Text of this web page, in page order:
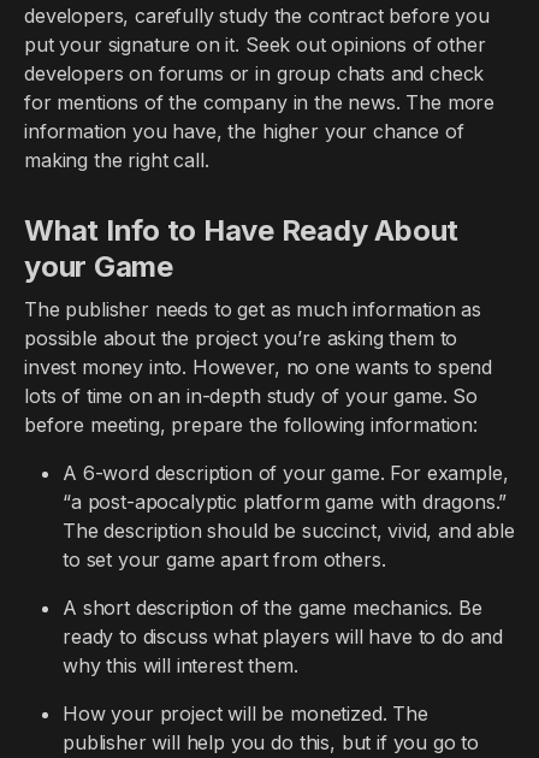
developers, carefully study the contract before you
put your signature on it. Seek out opinions of other
developers on forums or in group chats and check
for mentions of the company in the news. The more
information you have, the higher your chance of
making the right call.
What Info to Have Ready About
your Game
The publisher needs to get as much information as
possible about the project you’re asking them to
invest money into. However, no one wants to spend
lots of time on an in-depth study of your game. So
before meeting, prepare the following information:
A 6-word description of your game. For example,
“a post-apocalyptic platform game with dragons.”
The description should be succinct, vivid, and able
to set your game apart from others.
A short description of the game mechanics. Be
ready to discuss what players will have to do and
why this will interest them.
How your project will be monetized. The
publisher will help you do this, but if you go to